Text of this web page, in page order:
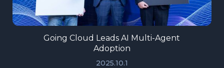
Going Cloud Leads AI Multi-Agent
Adoption
2025.10.1